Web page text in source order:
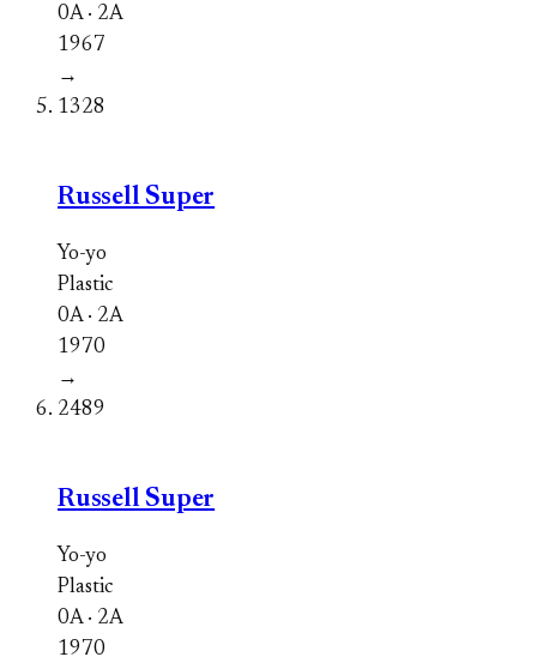
0A · 2A
1967
→
1328
Russell Super
Yo-yo
Plastic
0A · 2A
1970
→
2489
Russell Super
Yo-yo
Plastic
0A · 2A
1970